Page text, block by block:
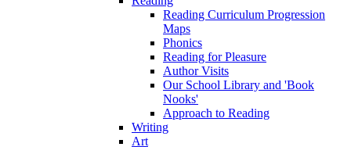
Reading Curriculum Progression
Maps
Phonics
Reading for Pleasure
Author Visits
Our School Library and 'Book
Nooks'
Approach to Reading
Writing
Art